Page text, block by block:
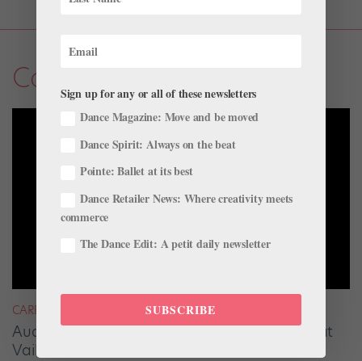
Career
CAREER
Audrey Tovar-Dunster Rises to New Heights at
Vail
Sign up for any or all of these newsletters
Dance Magazine: Move and be moved
Dance Spirit: Always on the beat
Pointe: Ballet at its best
Dance Retailer News: Where creativity meets
commerce
The Dance Edit: A petit daily newsletter
SUBSCRIBE